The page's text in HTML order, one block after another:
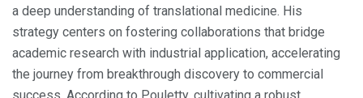
a deep understanding of translational medicine. His
strategy centers on fostering collaborations that bridge
academic research with industrial application, accelerating
the journey from breakthrough discovery to commercial
success. According to Pouletty, cultivating a robust